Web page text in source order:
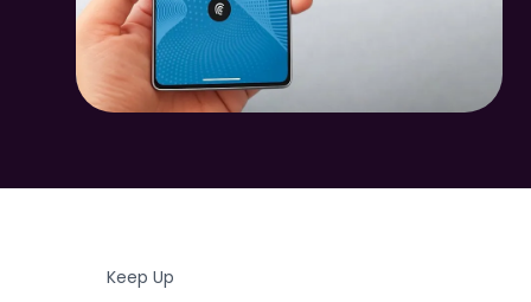
Introduction: The New Google Pixel 10 Series
& Why It Matters
-What’s New with Google Pixel 10 & Pixel 10
Keep Up